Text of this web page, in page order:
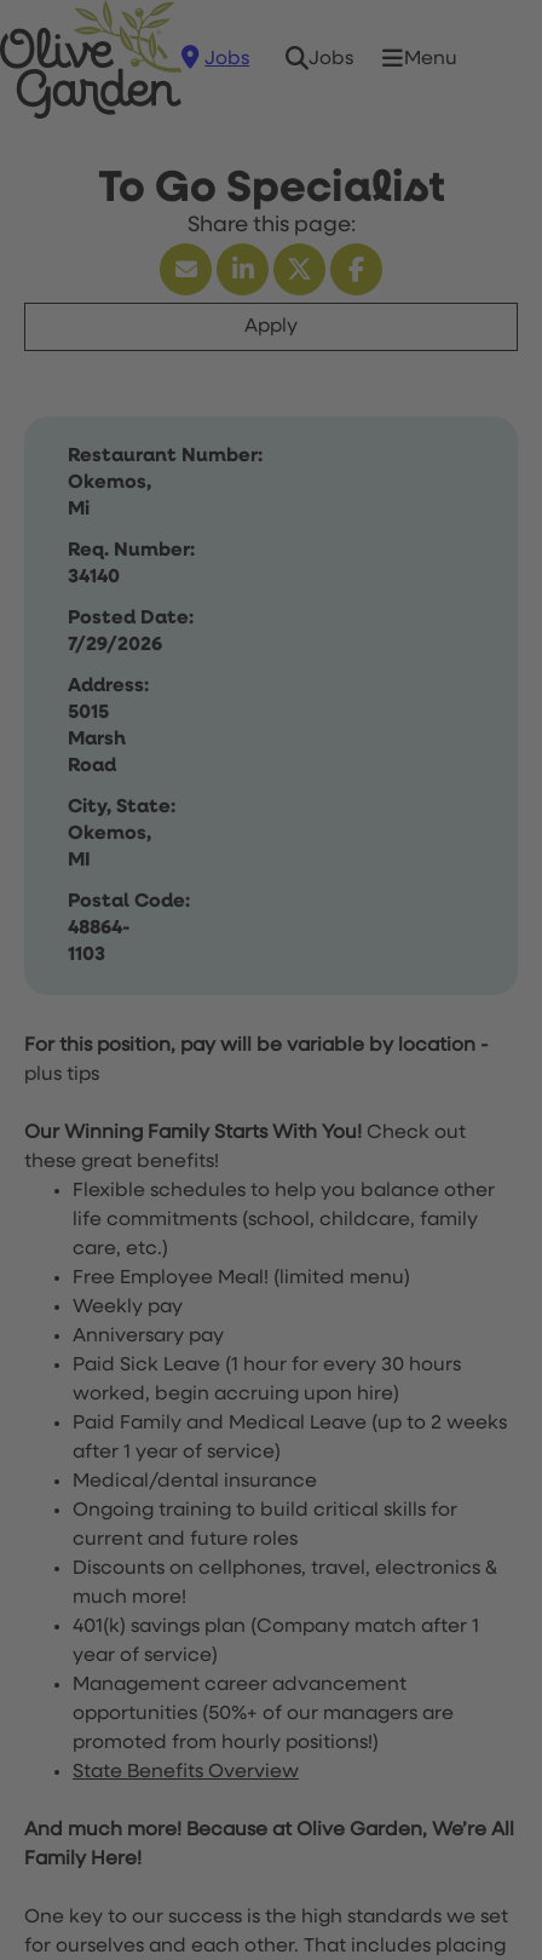
Jobs Jobs Menu
To Go Specialist
Apply
Restaurant Number:
Okemos,
Mi
Req. Number:
34140
Posted Date:
7/29/2026
Address:
5015
Marsh
Road
City, State:
Okemos,
MI
Postal Code:
48864-
1103
For this position, pay will be variable by location -
plus tips
Our Winning Family Starts With You! Check out
these great benefits!
Flexible schedules to help you balance other
life commitments (school, childcare, family
care, etc.)
Free Employee Meal! (limited menu)
Weekly pay
Anniversary pay
Paid Sick Leave (1 hour for every 30 hours
worked, begin accruing upon hire)
Paid Family and Medical Leave (up to 2 weeks
after 1 year of service)
Medical/dental insurance
Ongoing training to build critical skills for
current and future roles
Discounts on cellphones, travel, electronics &
much more!
401(k) savings plan (Company match after 1
year of service)
Management career advancement
opportunities (50%+ of our managers are
promoted from hourly positions!)
State Benefits Overview
And much more! Because at Olive Garden, We’re All
Family Here!
One key to our success is the high standards we set
for ourselves and each other. That includes placing